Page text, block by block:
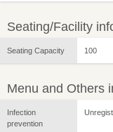
Seating/Facility
Seating Capacity 100
Menu and Others
Infection
prevention